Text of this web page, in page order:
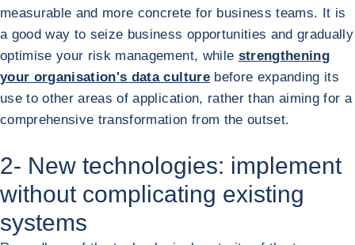
measurable and more concrete for business teams. It is
a good way to seize business opportunities and gradually
optimise your risk management, while strengthening
your organisation's data culturebefore expanding its
use to other areas of application, rather than aiming for a
comprehensive transformation from the outset.
2- New technologies: implement
without complicating existing
systems